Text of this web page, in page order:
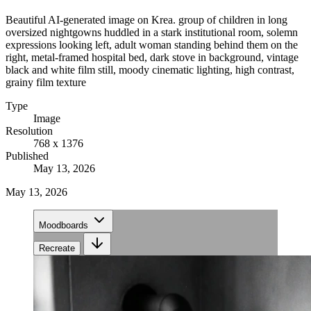
Beautiful AI-generated image on Krea. group of children in long
oversized nightgowns huddled in a stark institutional room, solemn
expressions looking left, adult woman standing behind them on the
right, metal-framed hospital bed, dark stove in background, vintage
black and white film still, moody cinematic lighting, high contrast,
grainy film texture
Type
Image
Resolution
768 x 1376
Published
May 13, 2026
May 13, 2026
Moodboards
Recreate